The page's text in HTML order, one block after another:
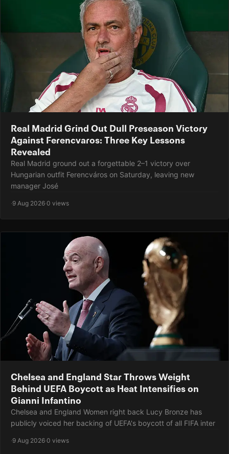
Real Madrid Grind Out Dull Preseason Victory
Against Ferencvaros: Three Key Lessons
Revealed
Real Madrid ground out a forgettable 2–1 victory over
Hungarian outfit Ferencváros on Saturday, leaving new
manager José
·9 Aug 2026·0 views
Chelsea and England Star Throws Weight
Behind UEFA Boycott as Heat Intensifies on
Gianni Infantino
Chelsea and England Women right back Lucy Bronze has
publicly voiced her backing of UEFA's boycott of all FIFA inter
·9 Aug 2026·0 views